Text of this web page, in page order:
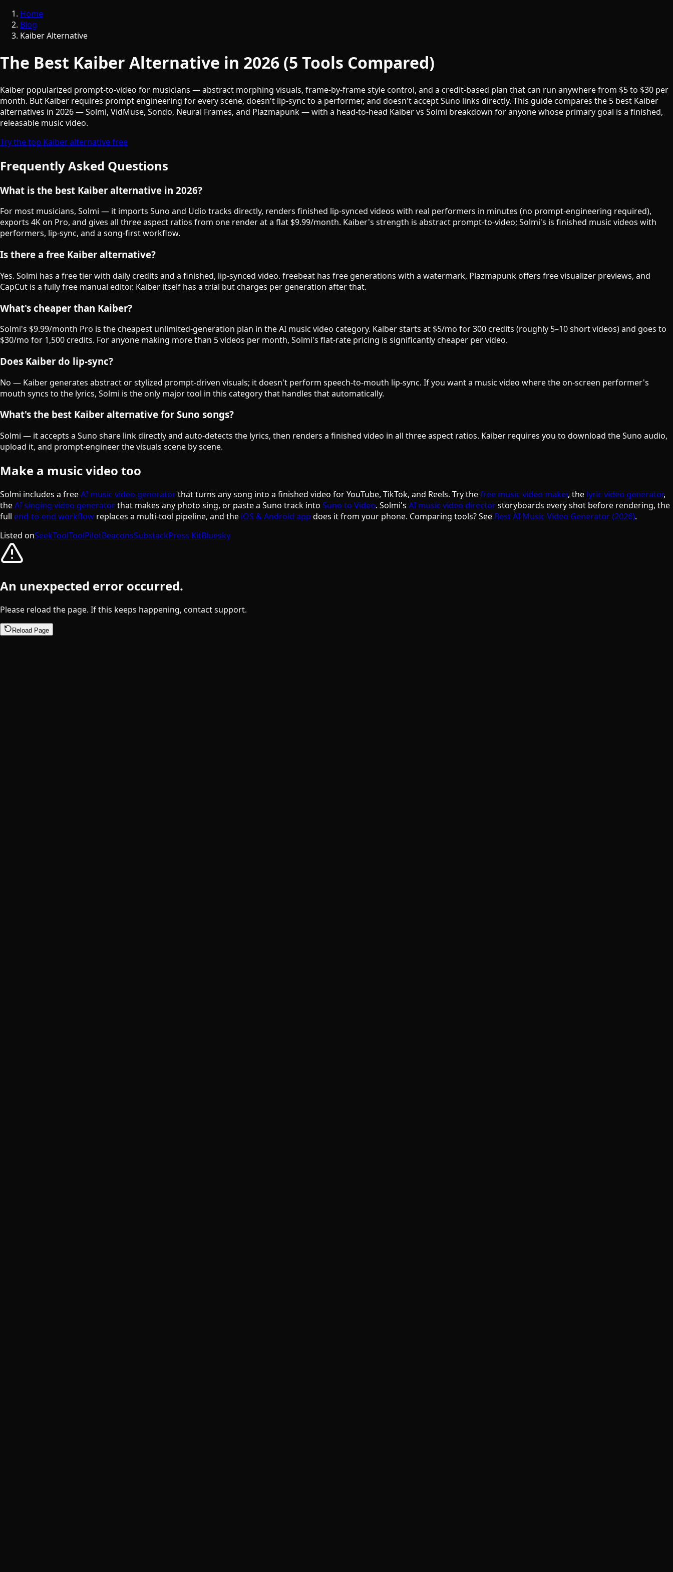
Home
Blog
Kaiber Alternative
The Best Kaiber Alternative in 2026 (5 Tools Compared)
Kaiber popularized prompt-to-video for musicians — abstract morphing visuals, frame-by-frame style control, and a credit-based plan that can run anywhere from $5 to $30 per
month. But Kaiber requires prompt engineering for every scene, doesn't lip-sync to a performer, and doesn't accept Suno links directly. This guide compares the 5 best Kaiber
alternatives in 2026 — Solmi, VidMuse, Sondo, Neural Frames, and Plazmapunk — with a head-to-head Kaiber vs Solmi breakdown for anyone whose primary goal is a finished,
releasable music video.
Try the top Kaiber alternative free
Frequently Asked Questions
What is the best Kaiber alternative in 2026?
For most musicians, Solmi — it imports Suno and Udio tracks directly, renders finished lip-synced videos with real performers in minutes (no prompt-engineering required),
exports 4K on Pro, and gives all three aspect ratios from one render at a flat $9.99/month. Kaiber's strength is abstract prompt-to-video; Solmi's is finished music videos with
performers, lip-sync, and a song-first workflow.
Is there a free Kaiber alternative?
Yes. Solmi has a free tier with daily credits and a finished, lip-synced video. freebeat has free generations with a watermark, Plazmapunk offers free visualizer previews, and
CapCut is a fully free manual editor. Kaiber itself has a trial but charges per generation after that.
What's cheaper than Kaiber?
Solmi's $9.99/month Pro is the cheapest unlimited-generation plan in the AI music video category. Kaiber starts at $5/mo for 300 credits (roughly 5–10 short videos) and goes to
$30/mo for 1,500 credits. For anyone making more than 5 videos per month, Solmi's flat-rate pricing is significantly cheaper per video.
Does Kaiber do lip-sync?
No — Kaiber generates abstract or stylized prompt-driven visuals; it doesn't perform speech-to-mouth lip-sync. If you want a music video where the on-screen performer's
mouth syncs to the lyrics, Solmi is the only major tool in this category that handles that automatically.
What's the best Kaiber alternative for Suno songs?
Solmi — it accepts a Suno share link directly and auto-detects the lyrics, then renders a finished video in all three aspect ratios. Kaiber requires you to download the Suno audio,
upload it, and prompt-engineer the visuals scene by scene.
Make a music video too
Solmi includes a freeAI music video generatorthat turns any song into a finished video for YouTube, TikTok, and Reels. Try thefree music video maker, the lyric video generator,
theAI singing video generatorthat makes any photo sing, or paste a Suno track into Suno to Video. Solmi's AI music video directorstoryboards every shot before rendering, the
full end-to-end workflow replaces a multi-tool pipeline, and the iOS & Android app does it from your phone. Comparing tools? See Best AI Music Video Generator (2026).
Listed onSeekToolToolPilotBeaconsSubstackPress KitBluesky
An unexpected error occurred.
Please reload the page. If this keeps happening, contact support.
Reload Page